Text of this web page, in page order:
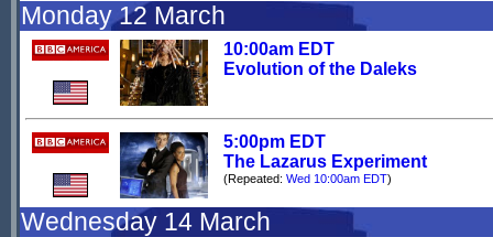
Monday 12 March
10:00am EDT
Evolution of the Daleks
5:00pm EDT
The Lazarus Experiment
(Repeated: Wed 10:00am EDT)
Wednesday 14 March